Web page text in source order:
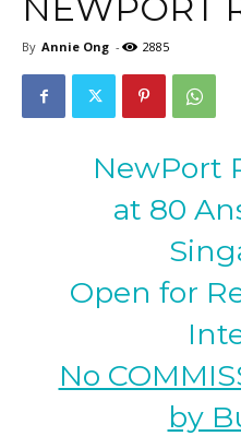
By Annie Ong - 2885
NewPort
at 80
Open for
No
by